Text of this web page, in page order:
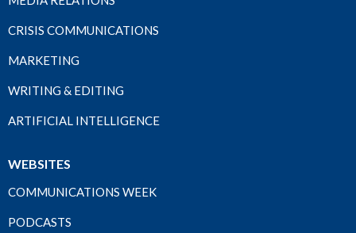
CRISIS COMMUNICATIONS
MARKETING
WRITING & EDITING
ARTIFICIAL INTELLIGENCE
WEBSITES
COMMUNICATIONS WEEK
PODCASTS